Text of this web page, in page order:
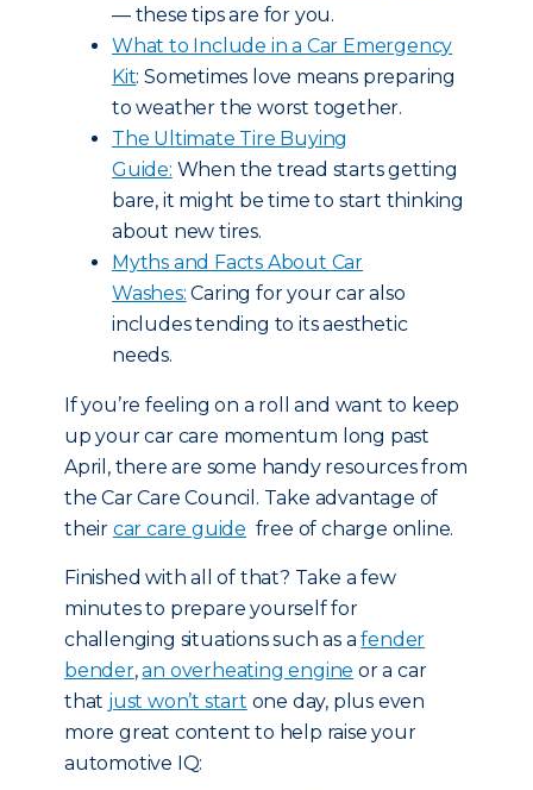
— these tips are for you.
What to Include in a Car Emergency
Kit: Sometimes love means preparing
to weather the worst together.
The Ultimate Tire Buying
Guide: When the tread starts getting
bare, it might be time to start thinking
about new tires.
Myths and Facts About Car
Washes: Caring for your car also
includes tending to its aesthetic
needs.
If you’re feeling on a roll and want to keep
up your car care momentum long past
April, there are some handy resources from
the Car Care Council. Take advantage of
their car care guide free of charge online.
Finished with all of that? Take a few
minutes to prepare yourself for
challenging situations such as afender
bender,an overheating engine or a car
that just won’t start one day, plus even
more great content to help raise your
automotive IQ: